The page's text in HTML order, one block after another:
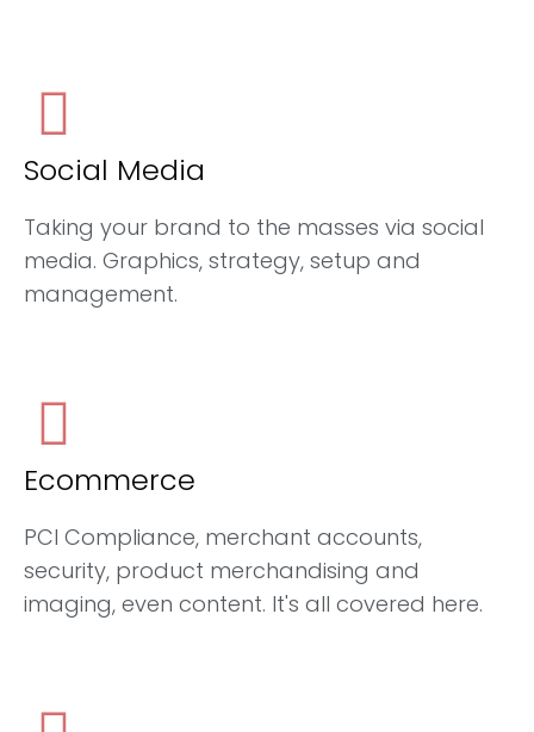
Social Media
Taking your brand to the masses via social
media. Graphics, strategy, setup and
management.
Ecommerce
PCI Compliance, merchant accounts,
security, product merchandising and
imaging, even content. It's all covered here.